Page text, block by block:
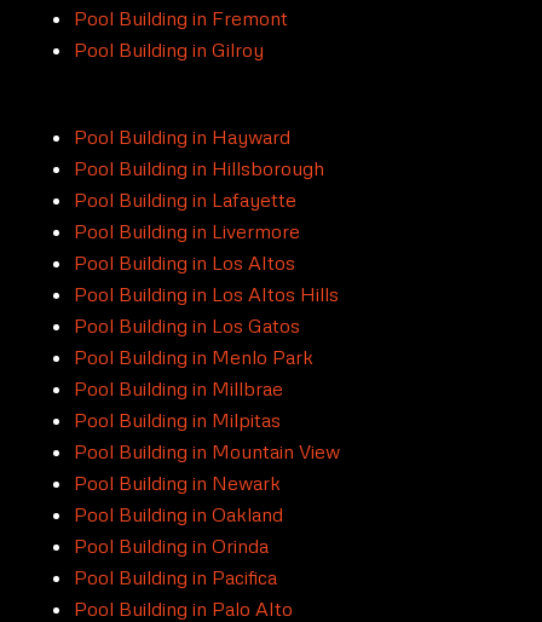
Pool Building in Fremont
Pool Building in Gilroy
Pool Building in Hayward
Pool Building in Hillsborough
Pool Building in Lafayette
Pool Building in Livermore
Pool Building in Los Altos
Pool Building in Los Altos Hills
Pool Building in Los Gatos
Pool Building in Menlo Park
Pool Building in Millbrae
Pool Building in Milpitas
Pool Building in Mountain View
Pool Building in Newark
Pool Building in Oakland
Pool Building in Orinda
Pool Building in Pacifica
Pool Building in Palo Alto